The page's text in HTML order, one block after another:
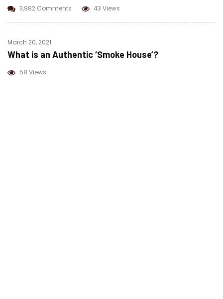
3,982 Comments 43 Views
March 20, 2021
What is an Authentic ‘Smoke House’?
58 Views